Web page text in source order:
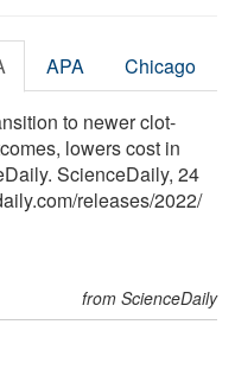
APA Chicago
to newer clot-
lowers cost in
ScienceDaily, 24
/releases/2022/
from ScienceDaily